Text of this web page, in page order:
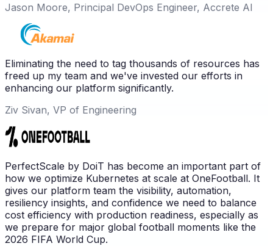
Jason Moore, Principal DevOps Engineer, Accrete AI
Eliminating the need to tag thousands of resources has
freed up my team and we've invested our efforts in
enhancing our platform significantly.
Ziv Sivan, VP of Engineering
PerfectScale by DoiT has become an important part of
how we optimize Kubernetes at scale at OneFootball. It
gives our platform team the visibility, automation,
resiliency insights, and confidence we need to balance
cost efficiency with production readiness, especially as
we prepare for major global football moments like the
2026 FIFA World Cup.